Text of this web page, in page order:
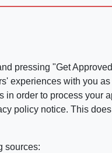
pressing "Get
experiences with you
order to process your
policy notice. This
sources: